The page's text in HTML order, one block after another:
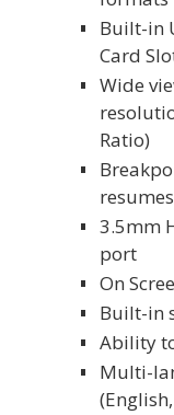
Built-in
Card
Wide
Ratio)
3.5mm
port
On
Built-in
Ability
Multi-